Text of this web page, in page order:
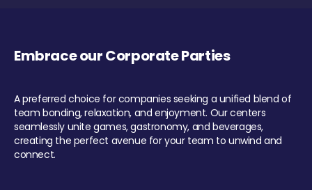
Embrace our Corporate Parties
A preferred choice for companies seeking a unified blend of
team bonding, relaxation, and enjoyment. Our centers
seamlessly unite games, gastronomy, and beverages,
creating the perfect avenue for your team to unwind and
connect.